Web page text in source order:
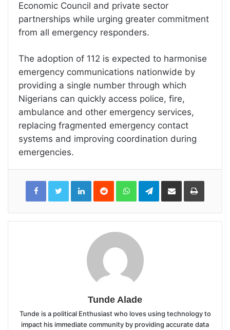
Economic Council and private sector
partnerships while urging greater commitment
from all emergency responders.
The adoption of 112 is expected to harmonise
emergency communications nationwide by
providing a single number through which
Nigerians can quickly access police, fire,
ambulance and other emergency services,
replacing fragmented emergency contact
systems and improving coordination during
emergencies.
LinkedInReddit WhatsAppTelegramShare
Email
Print
Tunde Alade
Tunde is a political Enthusiast who loves using technology to
impact his immediate community by providing accurate data